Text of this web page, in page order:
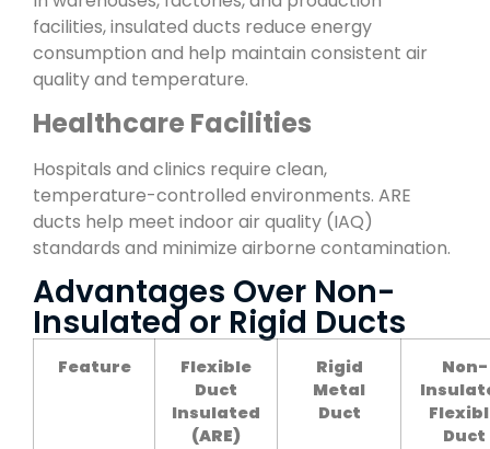
facilities, insulated ducts reduce energy
consumption and help maintain consistent air
quality and temperature.
Healthcare Facilities
Hospitals and clinics require clean,
temperature-controlled environments. ARE
ducts help meet indoor air quality (IAQ)
standards and minimize airborne contamination.
Advantages Over Non-
Insulated or Rigid Ducts
Feature
Flexible
Duct
Insulated
(ARE)
Rigid
Metal
Duct
Non-
Duct